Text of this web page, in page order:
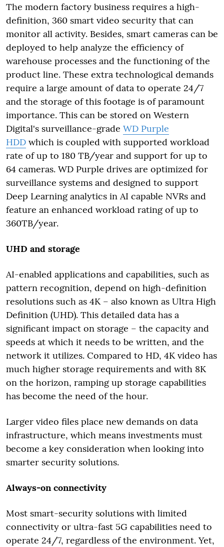
The modern factory business requires a high-
definition, 360 smart video security that can
monitor all activity. Besides, smart cameras can be
deployed to help analyze the efficiency of
warehouse processes and the functioning of the
product line. These extra technological demands
require a large amount of data to operate 24/7
and the storage of this footage is of paramount
importance. This can be stored on Western
Digital's surveillance-grade WD Purple
HDD which is coupled with supported workload
rate of up to 180 TB/year and support for up to
64 cameras. WD Purple drives are optimized for
surveillance systems and designed to support
Deep Learning analytics in AI capable NVRs and
feature an enhanced workload rating of up to
360TB/year.
UHD and storage
AI-enabled applications and capabilities, such as
pattern recognition, depend on high-definition
resolutions such as 4K – also known as Ultra High
Definition (UHD). This detailed data has a
significant impact on storage – the capacity and
speeds at which it needs to be written, and the
network it utilizes. Compared to HD, 4K video has
much higher storage requirements and with 8K
on the horizon, ramping up storage capabilities
has become the need of the hour.
Larger video files place new demands on data
infrastructure, which means investments must
become a key consideration when looking into
smarter security solutions.
Always-on connectivity
Most smart-security solutions with limited
connectivity or ultra-fast 5G capabilities need to
operate 24/7, regardless of the environment. Yet,